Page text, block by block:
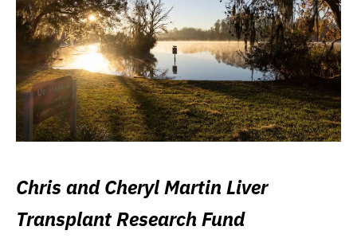
Chris and Cheryl Martin Liver
Transplant Research Fund